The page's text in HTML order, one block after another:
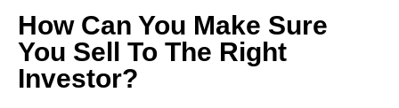
How Can You Make Sure
You Sell To The Right
Investor?